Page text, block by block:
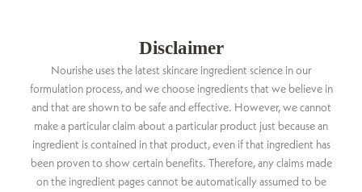
Disclaimer
Nourishe uses the latest skincare ingredient science in our
formulation process, and we choose ingredients that we believe in
and that are shown to be safe and effective. However, we cannot
make a particular claim about a particular product just because an
ingredient is contained in that product, even if that ingredient has
been proven to show certain benefits. Therefore, any claims made
on the ingredient pages cannot be automatically assumed to be